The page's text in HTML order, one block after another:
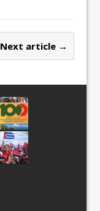
Next article →